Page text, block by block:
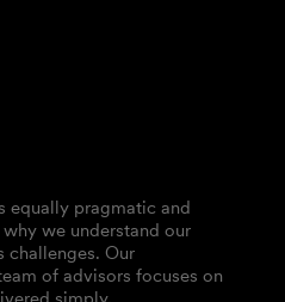
equally pragmatic and
we understand our
challenges. Our
of advisors focuses on